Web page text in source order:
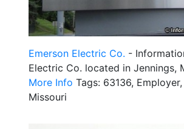
Emerson Electric Co. -
Electric Co. located in Jennings,
More Info Tags: 63136,
Missouri